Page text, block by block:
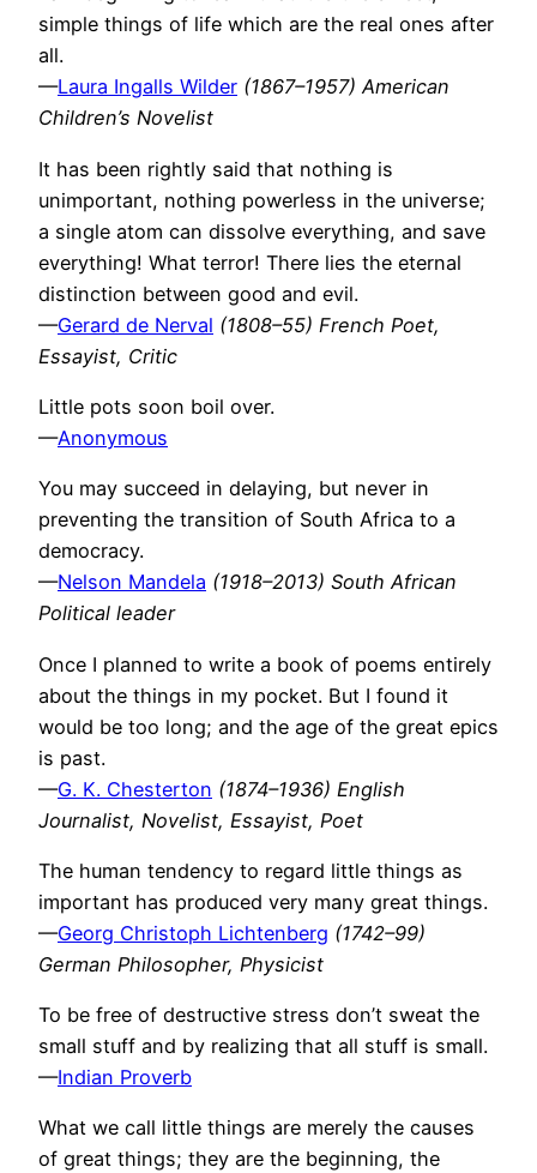
simple things of life which are the real ones after
all.
—Laura Ingalls Wilder (1867–1957) American
Children’s Novelist
It has been rightly said that nothing is
unimportant, nothing powerless in the universe;
a single atom can dissolve everything, and save
everything! What terror! There lies the eternal
distinction between good and evil.
—Gerard de Nerval (1808–55) French Poet,
Essayist, Critic
Little pots soon boil over.
—Anonymous
You may succeed in delaying, but never in
preventing the transition of South Africa to a
democracy.
—Nelson Mandela (1918–2013) South African
Political leader
Once I planned to write a book of poems entirely
about the things in my pocket. But I found it
would be too long; and the age of the great epics
is past.
—G. K. Chesterton (1874–1936) English
Journalist, Novelist, Essayist, Poet
The human tendency to regard little things as
important has produced very many great things.
—Georg Christoph Lichtenberg (1742–99)
German Philosopher, Physicist
To be free of destructive stress don’t sweat the
small stuff and by realizing that all stuff is small.
—Indian Proverb
What we call little things are merely the causes
of great things; they are the beginning, the